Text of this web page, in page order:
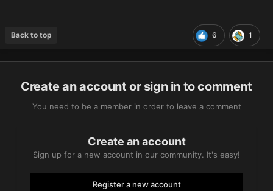
6 1
Back to top
Create an account or sign in to comment
You need to be a member in order to leave a comment
Create an account
Sign up for a new account in our community. It's easy!
Register a new account